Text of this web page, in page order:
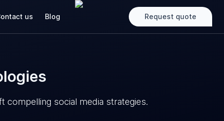
us Blog Request quote
compelling social media strategies.